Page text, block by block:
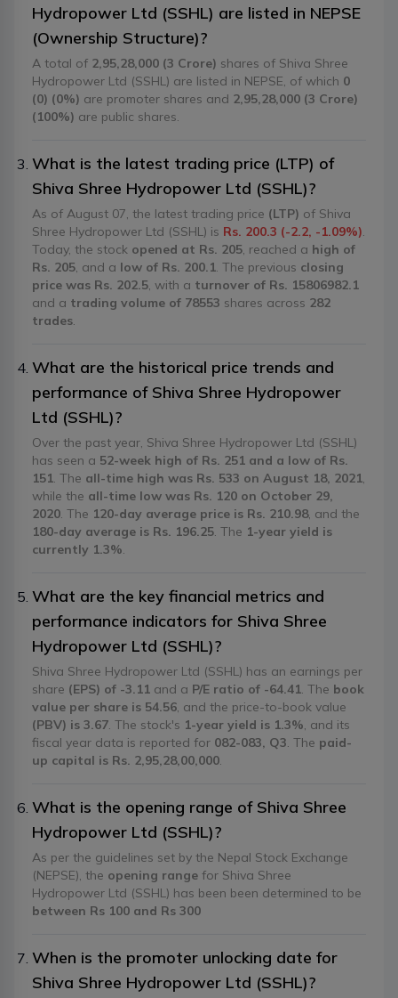
Hydropower Ltd (SSHL) are listed in NEPSE
(Ownership Structure)?
A total of 2,95,28,000 (3 Crore) shares of Shiva Shree
Hydropower Ltd (SSHL) are listed in NEPSE, of which 0
(0) (0%) are promoter shares and 2,95,28,000 (3 Crore)
(100%) are public shares.
What is the latest trading price (LTP) of
Shiva Shree Hydropower Ltd (SSHL)?
As of August 07, the latest trading price (LTP) of Shiva
Shree Hydropower Ltd (SSHL) is Rs. 200.3 (-2.2, -1.09%)
Today, the stock opened at Rs. 205 , reached a high of
Rs. 205 , and a low of Rs. 200.1 . The previous closing
price was Rs. 202.5 , with a turnover of Rs. 15806982.1
and a trading volume of 78553 shares across 282
trades
What are the historical price trends and
performance of Shiva Shree Hydropower
Ltd (SSHL)?
Over the past year, Shiva Shree Hydropower Ltd (SSHL)
has seen a 52-week high of Rs. 251 and a low of Rs.
151 . The all-time high was Rs. 533 on August 18, 2021
while the all-time low was Rs. 120 on October 29,
2020 . The 120-day average price is Rs. 210.98, and the
180-day average is Rs. 196.25 . The 1-year yield is
currently 1.3%
What are the key financial metrics and
performance indicators for Shiva Shree
Hydropower Ltd (SSHL)?
Shiva Shree Hydropower Ltd (SSHL) has an earnings per
share (EPS) of -3.11 and a P/E ratio of -64.41 . The book
value per share is 54.56 , and the price-to-book value
(PBV) is 3.67 . The stock's 1-year yield is 1.3% , and its
fiscal year data is reported for 082-083, Q3 . The paid-
up capital is Rs. 2,95,28,00,000
What is the opening range of Shiva Shree
Hydropower Ltd (SSHL)?
As per the guidelines set by the Nepal Stock Exchange
(NEPSE), the opening range for Shiva Shree
Hydropower Ltd (SSHL) has been been determined to be
between Rs 100 and Rs 300
When is the promoter unlocking date for
Shiva Shree Hydropower Ltd (SSHL)?